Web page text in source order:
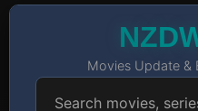
Movies Update &